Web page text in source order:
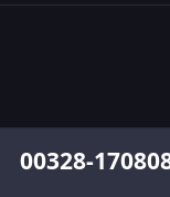
00328-